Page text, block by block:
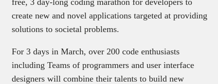
create new and novel applications targeted at providing
solutions to societal problems.
For 3 days in March, over 200 code enthusiasts
including Teams of programmers and user interface
designers will combine their talents to build new